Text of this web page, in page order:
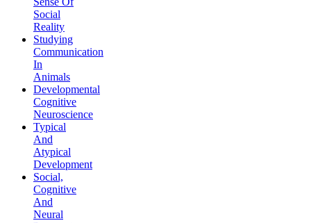
Social
Reality
Studying
Communication
In
Animals
Developmental
Cognitive
Neuroscience
Typical
And
Atypical
Development
Social,
Cognitive
And
Neural